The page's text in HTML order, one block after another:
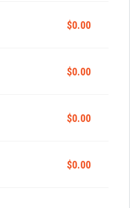
$0.00
$0.00
$0.00
$0.00